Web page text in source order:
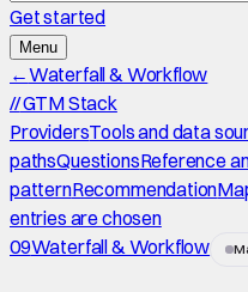
Get started
Menu
←Waterfall & Workflow
//GTM Stack
ProvidersTools and data
pathsQuestionsReference
patternRecommendation
entries are chosen
09Waterfall & Workflow